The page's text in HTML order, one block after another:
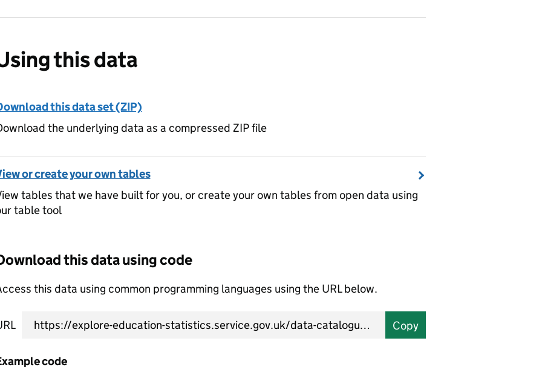
this data
this data set (ZIP)
the underlying data as a compressed ZIP file
or create your own tables
tables that we have built for you, or create your own tables from open data using
table tool
this data using code
this data using common programming languages using the URL below.
Copy
code